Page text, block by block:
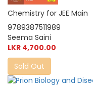
Chemistry for JEE Main
9789387511989
Seema Saini
LKR 4,700.00
Sold Out